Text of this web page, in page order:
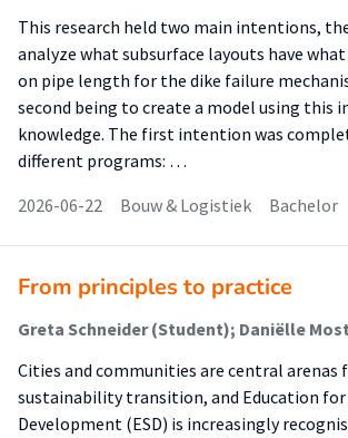
This research held two main intentions,
analyze what subsurface layouts have
on pipe length for the dike failure
second being to create a model using this
knowledge. The first intention was
different programs: …
2026-06-22
Bouw & Logistiek Bachelor
From principles to practice
Cities and communities are central arenas
sustainability transition, and Education for
Development (ESD) is increasingly